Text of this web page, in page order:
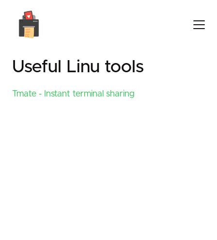
Useful Linu tools
Tmate - Instant terminal sharing